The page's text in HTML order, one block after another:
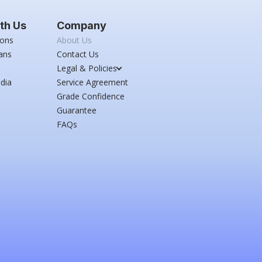
Us Company
About Us
Contact Us
Legal & Policies
Service Agreement
Grade Confidence
Guarantee
FAQs